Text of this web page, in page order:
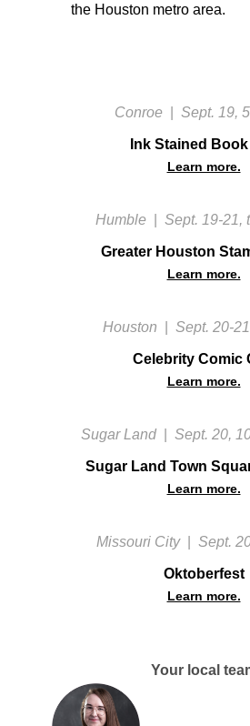
the Houston metro area.
Conroe Sept. 19,
Ink Stained
Learn more.
Humble Sept. 19-21,
Greater Houston
Learn more.
Houston Sept. 20-
Celebrity Comic
Learn more.
Sugar Land Sept. 20,
Sugar Land Town
Learn more.
Missouri City Sept.
Oktoberfest
Learn more.
Your local